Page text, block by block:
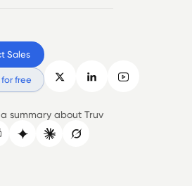
Sales
free
summary about Truv